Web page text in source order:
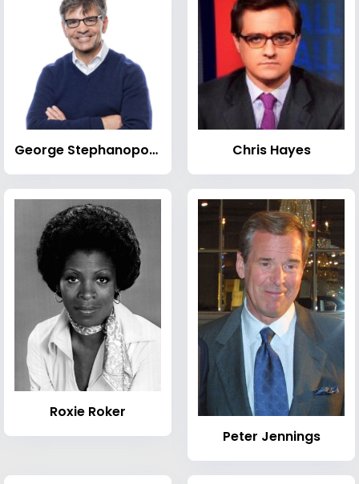
George Stephanopoulos Chris Hayes
Roxie Roker
Peter Jennings